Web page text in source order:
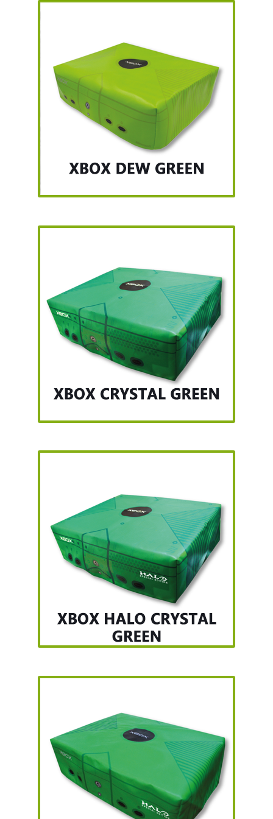
Nintendo Mini Console Dust Covers
Pixel Game Squad Booklets
Playstation 3 Dust Covers
Playstation 5 Dust Covers
PrinterBoy Dust Covers
SEGA Boxes
SNES Dust Covers
Social Blog
XBox 360 Dust Covers
XBox OG Dust Covers
XBox One Covers